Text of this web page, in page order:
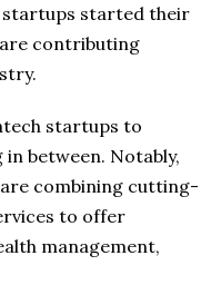
startups started their
contributing
startups to
between. Notably,
combining cutting-
to offer
management,